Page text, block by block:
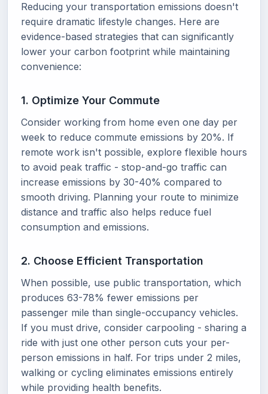
Reducing your transportation emissions doesn't
require dramatic lifestyle changes. Here are
evidence-based strategies that can significantly
lower your carbon footprint while maintaining
convenience:
1. Optimize Your Commute
Consider working from home even one day per
week to reduce commute emissions by 20%. If
remote work isn't possible, explore flexible hours
to avoid peak traffic - stop-and-go traffic can
increase emissions by 30-40% compared to
smooth driving. Planning your route to minimize
distance and traffic also helps reduce fuel
consumption and emissions.
2. Choose Efficient Transportation
When possible, use public transportation, which
produces 63-78% fewer emissions per
passenger mile than single-occupancy vehicles.
If you must drive, consider carpooling - sharing a
ride with just one other person cuts your per-
person emissions in half. For trips under 2 miles,
walking or cycling eliminates emissions entirely
while providing health benefits.